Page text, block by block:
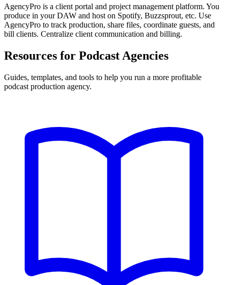
AgencyPro is a client portal and project management platform. You
produce in your DAW and host on Spotify, Buzzsprout, etc. Use
AgencyPro to track production, share files, coordinate guests, and
bill clients. Centralize client communication and billing.
Resources for Podcast Agencies
Guides, templates, and tools to help you run a more profitable
podcast production agency.